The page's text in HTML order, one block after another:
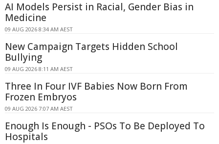
AI Models Persist in Racial, Gender Bias in
Medicine
09 AUG 2026 8:34 AM AEST
New Campaign Targets Hidden School
Bullying
09 AUG 2026 8:11 AM AEST
Three In Four IVF Babies Now Born From
Frozen Embryos
09 AUG 2026 7:07 AM AEST
Enough Is Enough - PSOs To Be Deployed To
Hospitals